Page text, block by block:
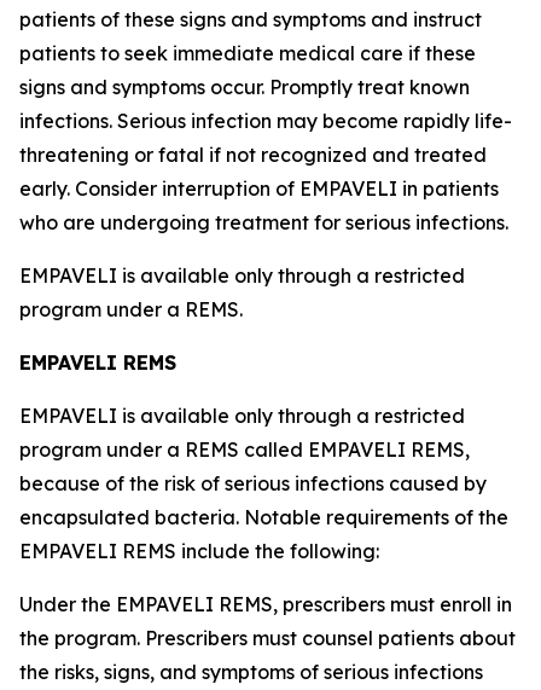
patients of these signs and symptoms and instruct
patients to seek immediate medical care if these
signs and symptoms occur. Promptly treat known
infections. Serious infection may become rapidly life-
threatening or fatal if not recognized and treated
early. Consider interruption of EMPAVELI in patients
who are undergoing treatment for serious infections.
EMPAVELI is available only through a restricted
program under a REMS.
EMPAVELI REMS
EMPAVELI is available only through a restricted
program under a REMS called EMPAVELI REMS,
because of the risk of serious infections caused by
encapsulated bacteria. Notable requirements of the
EMPAVELI REMS include the following:
Under the EMPAVELI REMS, prescribers must enroll in
the program. Prescribers must counsel patients about
the risks, signs, and symptoms of serious infections